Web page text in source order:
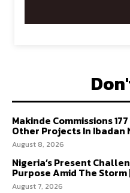
Makinde Commissions
Other Projects In Ibadan
August 8, 2026
Nigeria’s Present
Purpose Amid The Storm
August 7, 2026